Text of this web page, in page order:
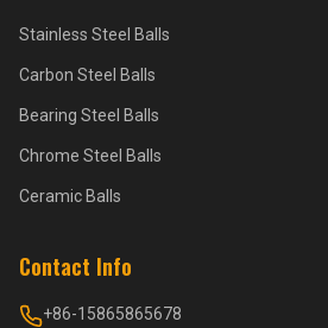
Stainless Steel Balls
Carbon Steel Balls
Bearing Steel Balls
Chrome Steel Balls
Ceramic Balls
Contact Info
+86-15865865678